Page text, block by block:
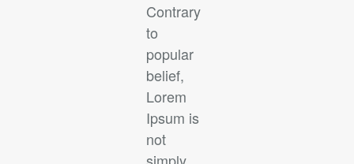
Contrary
to
popular
belief,
Lorem
Ipsum is
not